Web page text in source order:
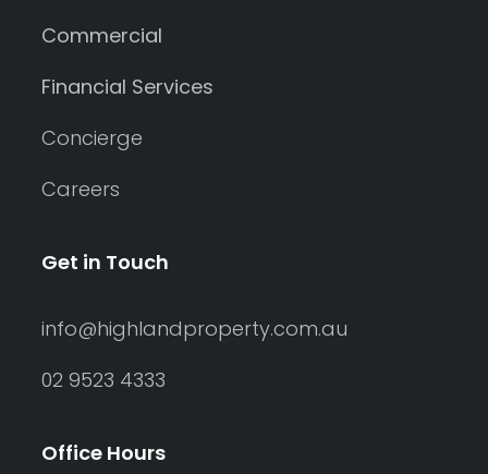
Commercial
Financial Services
Concierge
Careers
Get in Touch
info@highlandproperty.com.au
02 9523 4333
Office Hours